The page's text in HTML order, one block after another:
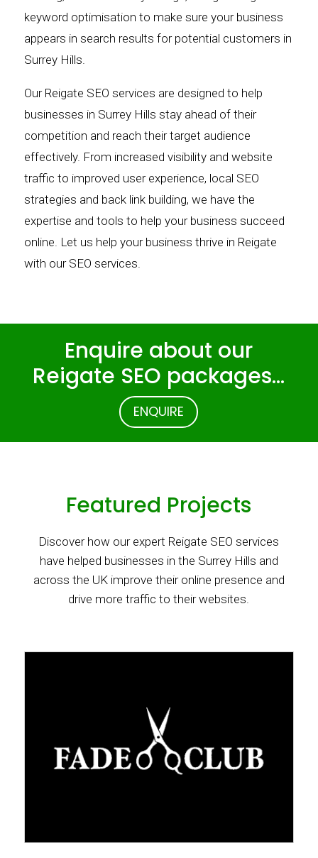
keyword optimisation to make sure your business
appears in search results for potential customers in
Surrey Hills.
Our Reigate SEO services are designed to help
businesses in Surrey Hills stay ahead of their
competition and reach their target audience
effectively. From increased visibility and website
traffic to improved user experience, local SEO
strategies and back link building, we have the
expertise and tools to help your business succeed
online. Let us help your business thrive in Reigate
with our SEO services.
Enquire about our
Reigate SEO packages…
ENQUIRE
Featured Projects
Discover how our expert Reigate SEO services
have helped businesses in the Surrey Hills and
across the UK improve their online presence and
drive more traffic to their websites.